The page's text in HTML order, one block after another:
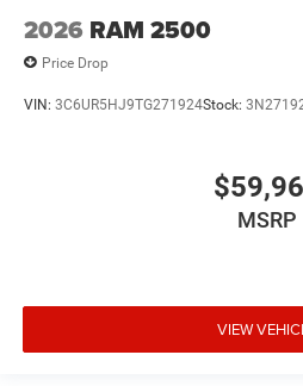
2026 RAM 2500
Price Drop
VIN: 3C6UR5HJ9TG271924Stock:
MSRP
VIEW